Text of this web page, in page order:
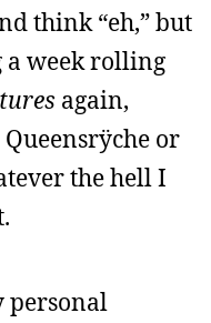
think “eh,” but
a week rolling
again,
or
the hell I
personal